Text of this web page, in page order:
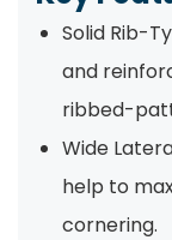
Solid Rib-
and
ribbed-
Wide
help to
cornering.